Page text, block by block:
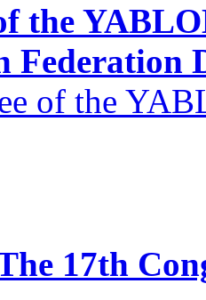
the
Federation
of the
17th